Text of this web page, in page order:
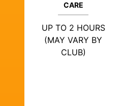
CARE
UP TO 2 HOURS
(MAY VARY BY
CLUB)